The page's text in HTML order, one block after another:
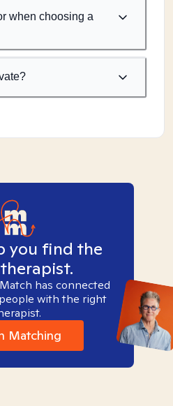
when choosing a
you find the
has connected
with the right
Matching